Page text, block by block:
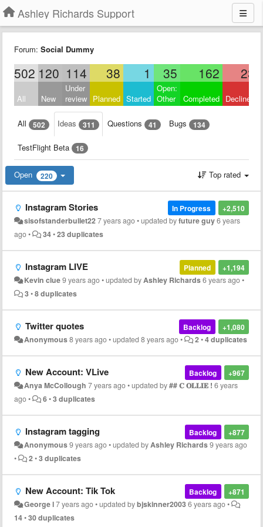
Ashley Richards Support
Forum: Social Dummy
502 120 114 38 1 35 162 23
All New
Under
review Planned Started
Open:
Other
Completed Declined
All 502 Ideas 311 Questions 41 Bugs 134
TestFlight Beta 16
Open 220 Top rated
+2,510
In Progress
Instagram Stories
sisofstanderbullet227 years ago•updated byfuture guy6 years
ago• 34•23 duplicates
+1,194
Planned
Instagram LIVE
Kevin clue9 years ago•updated byAshley Richards6 years ago•
3•8 duplicates
+1,080
Backlog
Twitter quotes
Anonymous8 years ago•updated8 years ago• 2•4 duplicates
+967
Backlog
New Account: VLive
Anya McCollough 7 years ago•updated by## 𝐂 𝐎𝐋𝐋𝐈𝐄 ! 6 years
ago• 6•3 duplicates
+877
Backlog
Instagram tagging
Anonymous9 years ago•updated byAshley Richards9 years ago
•
2•3 duplicates
+871
Backlog
New Account: Tik Tok
George l7 years ago•updated bybjskinner20036 years ago•
14•30 duplicates